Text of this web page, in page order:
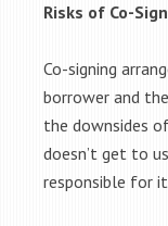
Risks of Co-
Co-signing
borrower and
the downsides
doesn’t get to
responsible for